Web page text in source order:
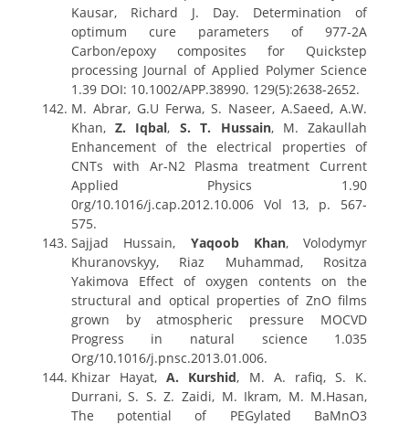
Kausar, Richard J. Day. Determination of
optimum cure parameters of 977-2A
Carbon/epoxy composites for Quickstep
processing Journal of Applied Polymer Science
1.39 DOI: 10.1002/APP.38990. 129(5):2638-2652.
M. Abrar, G.U Ferwa, S. Naseer, A.Saeed, A.W.
Khan, Z. Iqbal, S. T. Hussain, M. Zakaullah
Enhancement of the electrical properties of
CNTs with Ar-N2 Plasma treatment Current
Applied Physics 1.90
0rg/10.1016/j.cap.2012.10.006 Vol 13, p. 567-
575.
Sajjad Hussain, Yaqoob Khan, Volodymyr
Khuranovskyy, Riaz Muhammad, Rositza
Yakimova Effect of oxygen contents on the
structural and optical properties of ZnO films
grown by atmospheric pressure MOCVD
Progress in natural science 1.035
Org/10.1016/j.pnsc.2013.01.006.
Khizar Hayat,A. Kurshid, M. A. rafiq, S. K.
Durrani, S. S. Z. Zaidi, M. Ikram, M. M.Hasan,
The potential of PEGylated BaMnO3